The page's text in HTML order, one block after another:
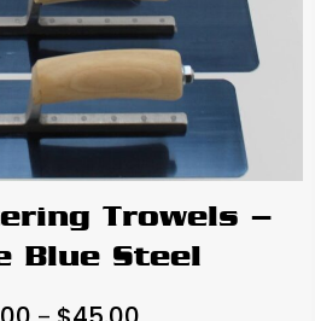
Trowels –
Blue Steel